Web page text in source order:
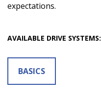
expectations.
AVAILABLE DRIVE SYSTEMS:
BASICS